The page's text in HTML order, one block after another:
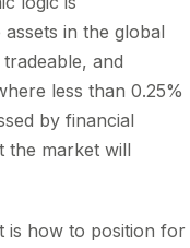
in the global
and
less than 0.25%
by financial
the market will
is how to position for